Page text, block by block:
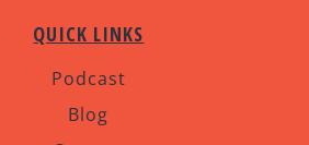
QUICK LINKS
Podcast
Blog